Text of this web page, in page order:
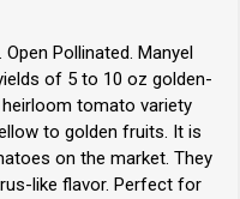
Pollinated. Manyel
of 5 to 10 oz golden-
tomato variety
to golden fruits. It is
on the market. They
like flavor. Perfect for